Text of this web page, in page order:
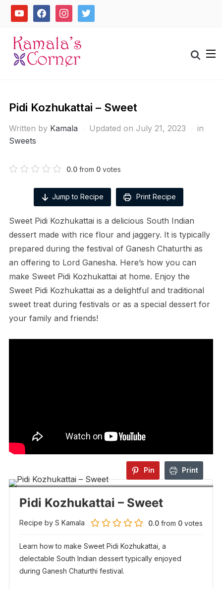
Skipyoutube facebookinstagramtwitter
Search
for:
Pidi Kozhukattai – Sweet
Written by Kamala Updated on July 21, 2023
in
Sweets
0.0from 0votes
Jump to Recipe Print Recipe
Sweet Pidi Kozhukattai is a delicious South Indian
dessert made with rice flour and jaggery. It is typically
prepared during the festival of Ganesh Chaturthi as
an offering to Lord Ganesha. Here’s how you can
make Sweet Pidi Kozhukattai at home. Enjoy the
Sweet Pidi Kozhukattai as a delightful and traditional
sweet treat during festivals or as a special dessert for
your family and friends!
Pin Print
Pidi Kozhukattai – Sweet
Recipe by S Kamala 0.0 from 0 votes
Learn how to make Sweet Pidi Kozhukattai, a
delectable South Indian dessert typically enjoyed
during Ganesh Chaturthi festival.